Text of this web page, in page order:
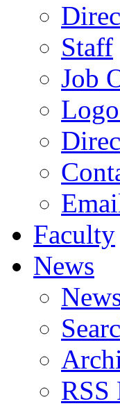
Staff
Job
Faculty
News
RSS